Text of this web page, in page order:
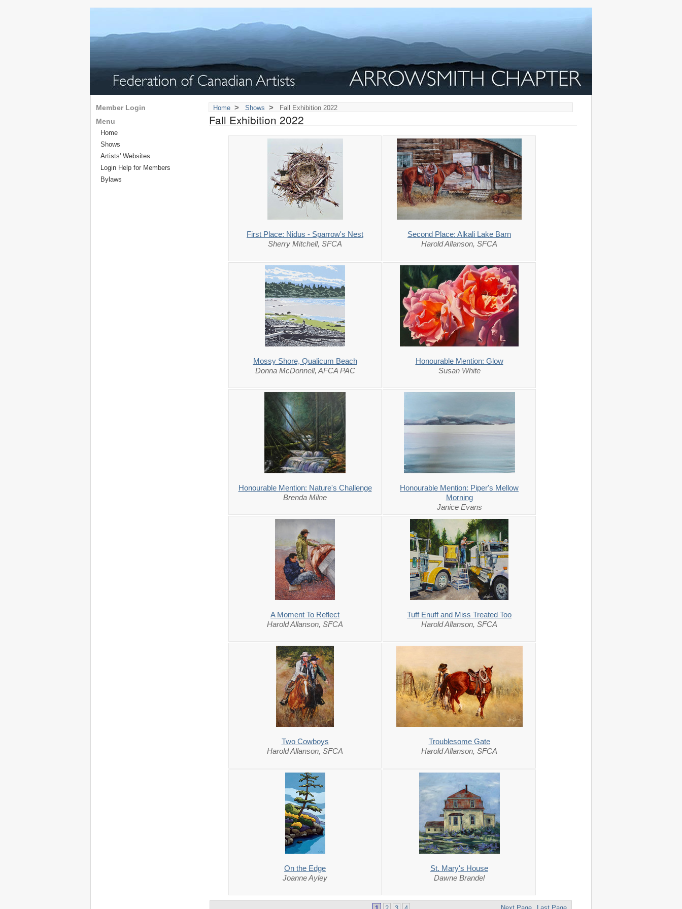
Home > Shows > Fall Exhibition 2022
Fall Exhibition 2022
First Place: Nidus - Sparrow's Nest
Sherry Mitchell, SFCA
Second Place: Alkali Lake Barn
Harold Allanson, SFCA
Mossy Shore, Qualicum Beach
Donna McDonnell, AFCA PAC
Honourable Mention: Glow
Susan White
Honourable Mention: Nature's Challenge
Brenda Milne
Honourable Mention: Piper's Mellow
Morning
Janice Evans
A Moment To Reflect
Harold Allanson, SFCA
Tuff Enuff and Miss Treated Too
Harold Allanson, SFCA
Two Cowboys
Harold Allanson, SFCA
Troublesome Gate
Harold Allanson, SFCA
On the Edge
Joanne Ayley
St. Mary's House
Dawne Brandel
Member Login
Menu
Home
Shows
Artists' Websites
Login Help for Members
Bylaws